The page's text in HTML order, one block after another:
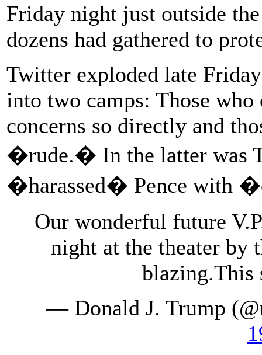
Friday night just outside
dozens had gathered to
Twitter exploded late
into two camps: Those
concerns so directly and
�rude.� In the latter was
�harassed� Pence with
Our wonderful future
night at the theater by
blazing.This
— Donald J. Trump